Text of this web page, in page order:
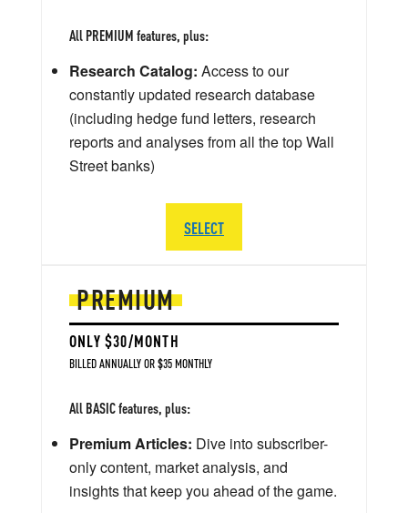
PREMIUM
ONLY $30/MONTH
BILLED ANNUALLY OR $35 MONTHLY
All BASIC features, plus:
Premium Articles: Dive into subscriber-
only content, market analysis, and
insights that keep you ahead of the game.
All PREMIUM features, plus:
Research Catalog: Access to our
constantly updated research database
(including hedge fund letters, research
reports and analyses from all the top Wall
Street banks)
SELECT